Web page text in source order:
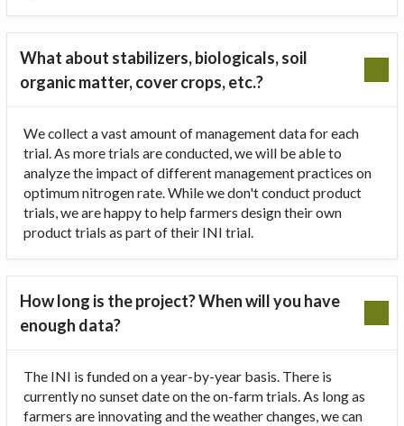
What about stabilizers, biologicals, soil
organic matter, cover crops, etc.?
We collect a vast amount of management data for each
trial. As more trials are conducted, we will be able to
analyze the impact of different management practices on
optimum nitrogen rate. While we don't conduct product
trials, we are happy to help farmers design their own
product trials as part of their INI trial.
How long is the project? When will you have
enough data?
The INI is funded on a year-by-year basis. There is
currently no sunset date on the on-farm trials. As long as
farmers are innovating and the weather changes, we can